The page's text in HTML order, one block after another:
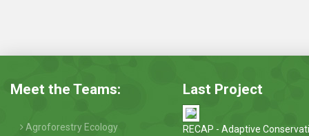
Meet the Teams:
Agroforestry Ecology
Last Project
RECAP - Adaptive